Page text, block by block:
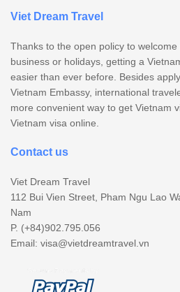
Viet Dream Travel
Thanks to the open policy to
business or holidays, getting a
easier than ever before. Besides
Vietnam Embassy, international
more convenient way to get Vietnam
Vietnam visa online.
Contact us
Viet Dream Travel
112 Bui Vien Street, Pham Ngu Lao
Nam
P. (+84)902.795.056
Email: visa@vietdreamtravel.vn